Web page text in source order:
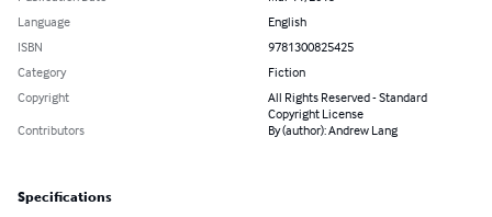
Language
English
ISBN
9781300825425
Category
Fiction
Copyright
All Rights Reserved - Standard
Copyright License
Contributors
By (author): Andrew Lang
Specifications